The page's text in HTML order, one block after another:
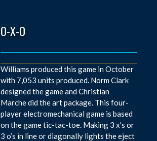
O-X-O
Williams produced this game in October
with 7,053 units produced. Norm Clark
designed the game and Christian
Marche did the art package. This four-
player electromechanical game is based
on the game tic-tac-toe. Making 3 x’s or
3 o’s in line or diagonally lights the eject